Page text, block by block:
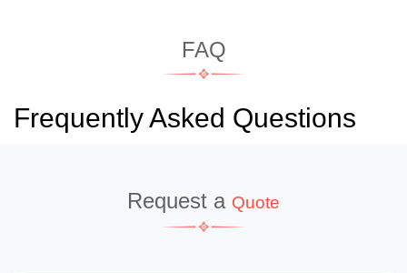
FAQ
Frequently Asked Questions
Request a Quote